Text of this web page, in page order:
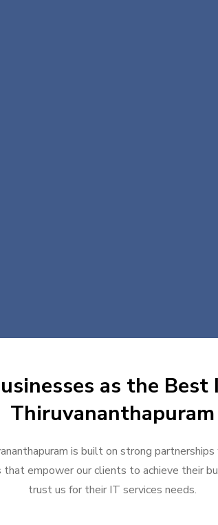
as the Best
Thiruvananthapuram
is built on strong
empower our clients to achieve their
trust us for their IT services needs.